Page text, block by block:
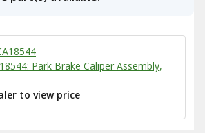
Park Brake Caliper Assembly,
to view price